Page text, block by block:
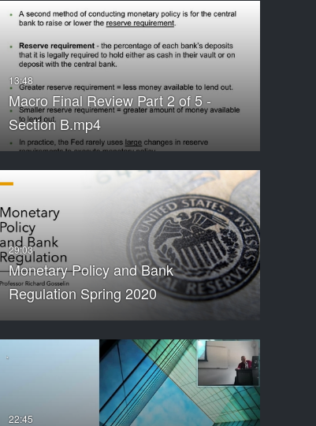
Macro Final Review Part 2 of 5 -
Section B.mp4
Monetary Policy and Bank
Regulation Spring 2020